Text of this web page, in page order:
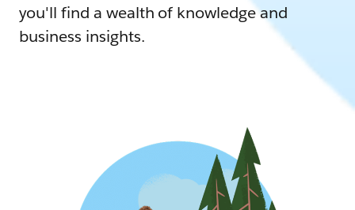
you'll find a wealth of knowledge and
business insights.